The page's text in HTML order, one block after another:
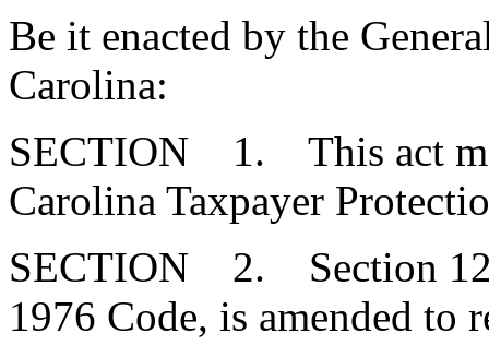
Be it enacted by the
Carolina:
SECTION 1. This act
Carolina Taxpayer
SECTION 2. Section
1976 Code, is amended to